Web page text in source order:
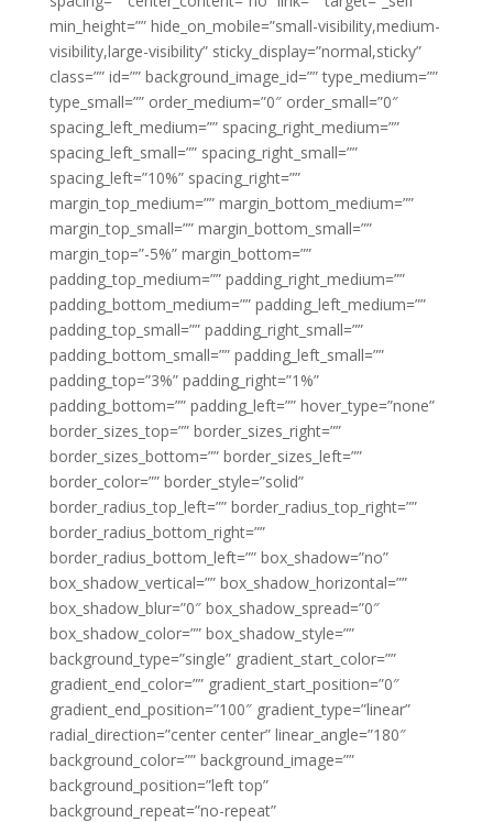
min_height=”” hide_on_mobile=”small-visibility,medium-
visibility,large-visibility” sticky_display=”normal,sticky”
class=”” id=”” background_image_id=”” type_medium=””
type_small=”” order_medium=”0″ order_small=”0″
spacing_left_medium=”” spacing_right_medium=””
spacing_left_small=”” spacing_right_small=””
spacing_left=”10%” spacing_right=””
margin_top_medium=”” margin_bottom_medium=””
margin_top_small=”” margin_bottom_small=””
margin_top=”-5%” margin_bottom=””
padding_top_medium=”” padding_right_medium=””
padding_bottom_medium=”” padding_left_medium=””
padding_top_small=”” padding_right_small=””
padding_bottom_small=”” padding_left_small=””
padding_top=”3%” padding_right=”1%”
padding_bottom=”” padding_left=”” hover_type=”none”
border_sizes_top=”” border_sizes_right=””
border_sizes_bottom=”” border_sizes_left=””
border_color=”” border_style=”solid”
border_radius_top_left=”” border_radius_top_right=””
border_radius_bottom_right=””
border_radius_bottom_left=”” box_shadow=”no”
box_shadow_vertical=”” box_shadow_horizontal=””
box_shadow_blur=”0″ box_shadow_spread=”0″
box_shadow_color=”” box_shadow_style=””
background_type=”single” gradient_start_color=””
gradient_end_color=”” gradient_start_position=”0″
gradient_end_position=”100″ gradient_type=”linear”
radial_direction=”center center” linear_angle=”180″
background_color=”” background_image=””
background_position=”left top”
background_repeat=”no-repeat”